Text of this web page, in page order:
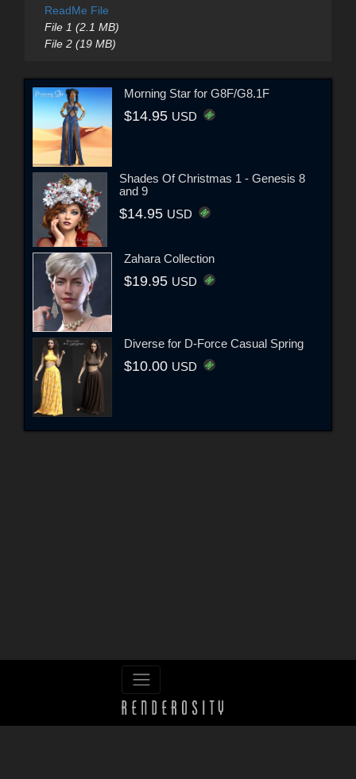
ReadMe File
File 1 (2.1 MB)
File 2 (19 MB)
Morning Star for G8F/G8.1F
$14.95 USD
Shades Of Christmas 1 - Genesis 8
and 9
$14.95 USD
Zahara Collection
$19.95 USD
Diverse for D-Force Casual Spring
$10.00 USD